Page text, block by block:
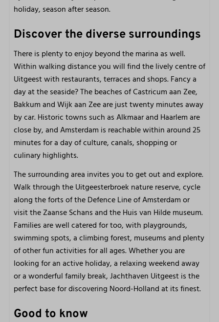
holiday, season after season.
Discover the diverse surroundings
There is plenty to enjoy beyond the marina as well.
Within walking distance you will find the lively centre of
Uitgeest with restaurants, terraces and shops. Fancy a
day at the seaside? The beaches of Castricum aan Zee,
Bakkum and Wijk aan Zee are just twenty minutes away
by car. Historic towns such as Alkmaar and Haarlem are
close by, and Amsterdam is reachable within around 25
minutes for a day of culture, canals, shopping or
culinary highlights.
The surrounding area invites you to get out and explore.
Walk through the Uitgeesterbroek nature reserve, cycle
along the forts of the Defence Line of Amsterdam or
visit the Zaanse Schans and the Huis van Hilde museum.
Families are well catered for too, with playgrounds,
swimming spots, a climbing forest, museums and plenty
of other fun activities for all ages. Whether you are
looking for an active holiday, a relaxing weekend away
or a wonderful family break, Jachthaven Uitgeest is the
perfect base for discovering Noord-Holland at its finest.
Good to know